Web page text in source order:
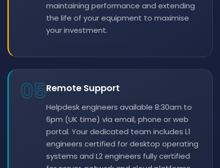
maintaining performance and extending
the life of your equipment to maximise
your investment.
05Remote Support
Helpdesk engineers available 8:30am to
6pm (UK time) via email, phone or web
portal. Your dedicated team includes L1
engineers certified for desktop operating
systems and L2 engineers fully certified